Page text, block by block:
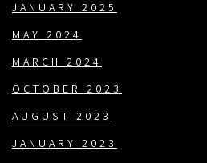
JANUARY 2025
MAY 2024
MARCH 2024
OCTOBER 2023
AUGUST 2023
JANUARY 2023